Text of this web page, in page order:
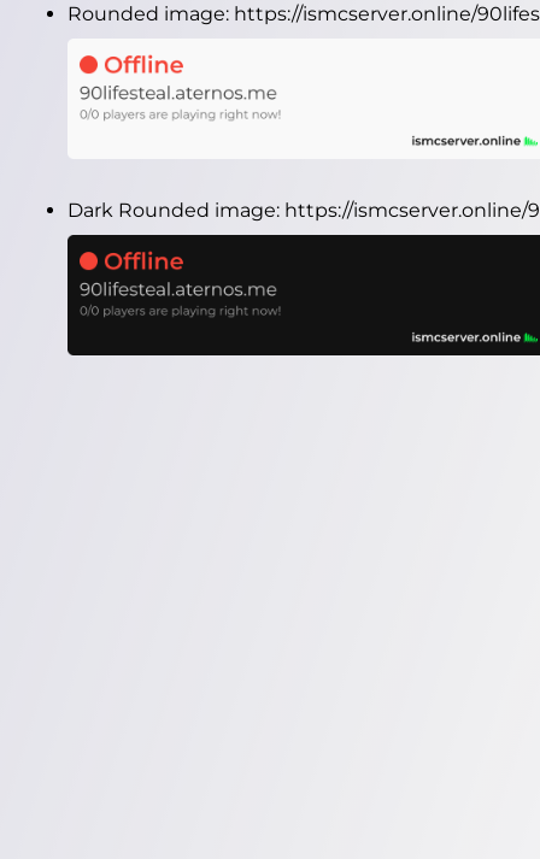
Rounded image: https://ismcserver.online/
Dark Rounded image: https://ismcserver.online/